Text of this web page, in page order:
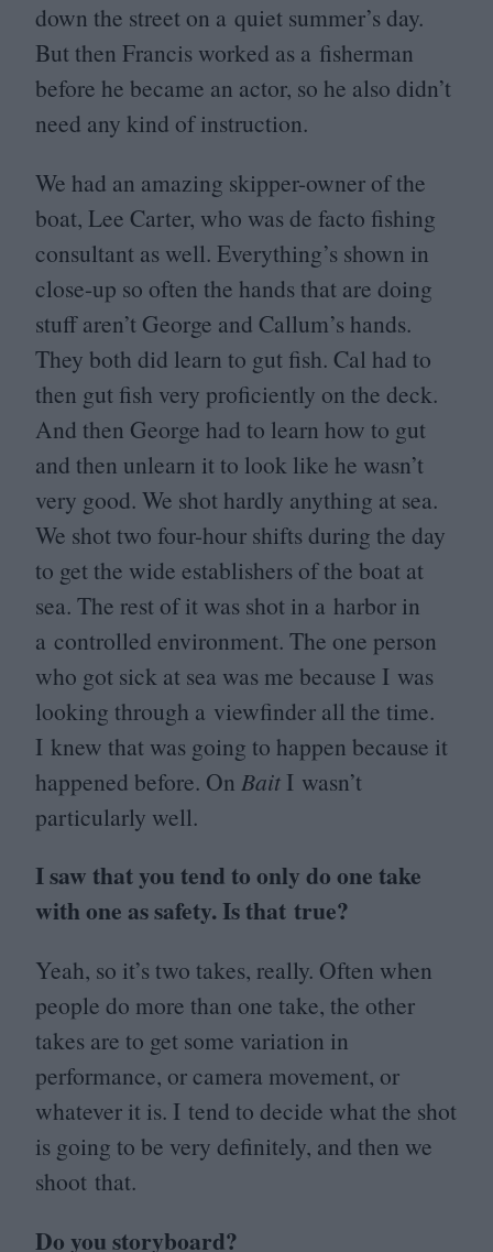
down the street on a quiet summer’s day.
But then Francis worked as a fisherman
before he became an actor, so he also didn’t
need any kind of instruction.
We had an amazing skipper-owner of the
boat, Lee Carter, who was de facto fishing
consultant as well. Everything’s shown in
close-up so often the hands that are doing
stuff aren’t George and Callum’s hands.
They both did learn to gut fish. Cal had to
then gut fish very proficiently on the deck.
And then George had to learn how to gut
and then unlearn it to look like he wasn’t
very good. We shot hardly anything at sea.
We shot two four-hour shifts during the day
to get the wide establishers of the boat at
sea. The rest of it was shot in a harbor in
a controlled environment. The one person
who got sick at sea was me because I was
looking through a viewfinder all the time.
I knew that was going to happen because it
happened before. On Bait I wasn’t
particularly well.
I saw that you tend to only do one take
with one as safety. Is that true?
Yeah, so it’s two takes, really. Often when
people do more than one take, the other
takes are to get some variation in
performance, or camera movement, or
whatever it is. I tend to decide what the shot
is going to be very definitely, and then we
shoot that.
Do you storyboard?